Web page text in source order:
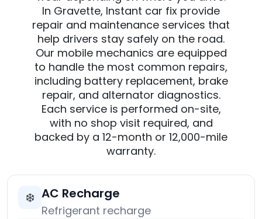
In Gravette, Instant car fix provide
repair and maintenance services that
help drivers stay safely on the road.
Our mobile mechanics are equipped
to handle the most common repairs,
including battery replacement, brake
repair, and alternator diagnostics.
Each service is performed on-site,
with no shop visit required, and
backed by a 12-month or 12,000-mile
warranty.
❄️ AC Recharge
Refrigerant recharge